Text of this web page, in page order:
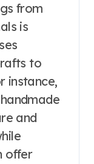
is
to
instance,
and
offer